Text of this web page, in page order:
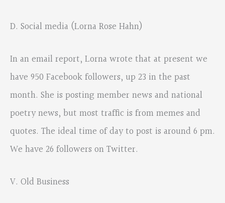
D. Social media (Lorna Rose Hahn)
In an email report, Lorna wrote that at present we
have 950 Facebook followers, up 23 in the past
month. She is posting member news and national
poetry news, but most traffic is from memes and
quotes. The ideal time of day to post is around 6 pm.
We have 26 followers on Twitter.
V. Old Business